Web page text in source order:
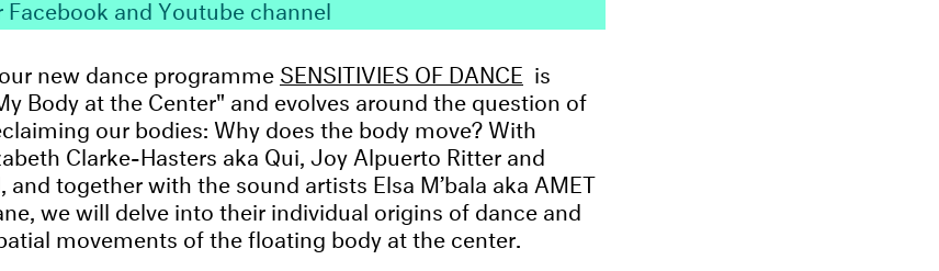
new dance programmeSENSITIVIES OF DANCE is
Body at the Center" and evolves around the question of
our bodies: Why does the body move? With
Clarke-Hasters aka Qui, Joy Alpuerto Ritter and
and together with the sound artists Elsa M’bala aka AMET
we will delve into their individual origins of dance and
movements of the floating body at the center.